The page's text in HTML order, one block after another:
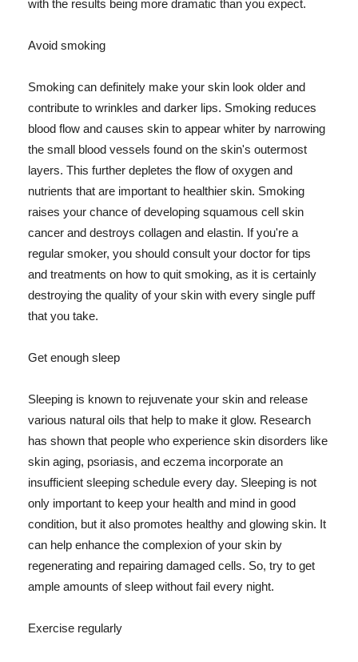
with the results being more dramatic than you expect.
Avoid smoking
Smoking can definitely make your skin look older and
contribute to wrinkles and darker lips. Smoking reduces
blood flow and causes skin to appear whiter by narrowing
the small blood vessels found on the skin's outermost
layers. This further depletes the flow of oxygen and
nutrients that are important to healthier skin. Smoking
raises your chance of developing squamous cell skin
cancer and destroys collagen and elastin. If you're a
regular smoker, you should consult your doctor for tips
and treatments on how to quit smoking, as it is certainly
destroying the quality of your skin with every single puff
that you take.
Get enough sleep
Sleeping is known to rejuvenate your skin and release
various natural oils that help to make it glow. Research
has shown that people who experience skin disorders like
skin aging, psoriasis, and eczema incorporate an
insufficient sleeping schedule every day. Sleeping is not
only important to keep your health and mind in good
condition, but it also promotes healthy and glowing skin. It
can help enhance the complexion of your skin by
regenerating and repairing damaged cells. So, try to get
ample amounts of sleep without fail every night.
Exercise regularly